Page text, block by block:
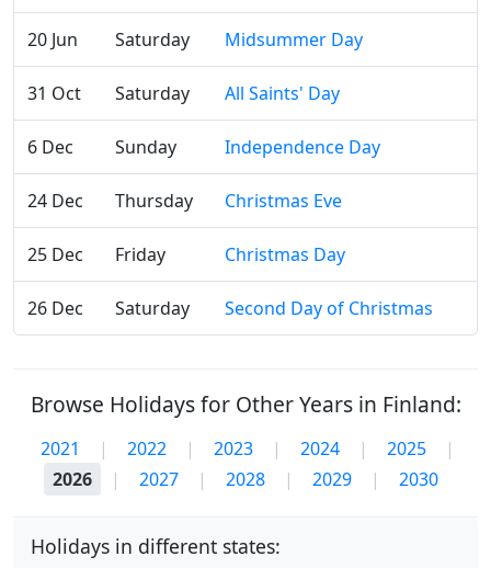
20 Jun Saturday Midsummer Day
31 Oct Saturday All Saints' Day
6 Dec Sunday Independence Day
24 Dec Thursday Christmas Eve
25 Dec Friday Christmas Day
26 Dec Saturday Second Day of Christmas
Browse Holidays for Other Years in Finland:
2021 | 2022 | 2023 | 2024 | 2025
|
2026
| 2027 | 2028 | 2029 | 2030
Holidays in different states: